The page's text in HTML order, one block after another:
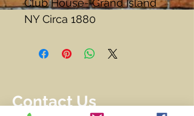
Club House- Grand Island
NY Circa 1880
Image 13 1/2" x 10 1/2"
Contact Us